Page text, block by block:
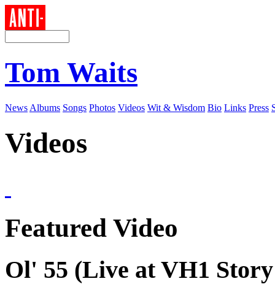
Tom Waits
News Albums Songs Photos Videos Wit & Wisdom Bio Links Press
Videos
Featured Video
Ol' 55 (Live at VH1